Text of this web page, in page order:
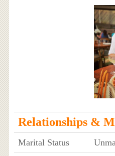
Relationships &
Marital Status